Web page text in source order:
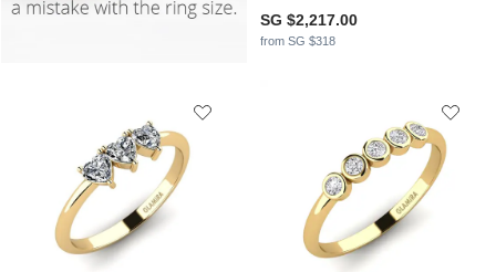
SG $2,217.00
from SG $318